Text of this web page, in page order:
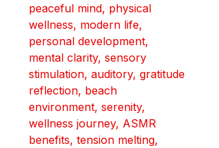
peaceful mind, physical
wellness, modern life,
personal development,
mental clarity, sensory
stimulation, auditory, gratitude
reflection, beach
environment, serenity,
wellness journey, ASMR
benefits, tension melting,